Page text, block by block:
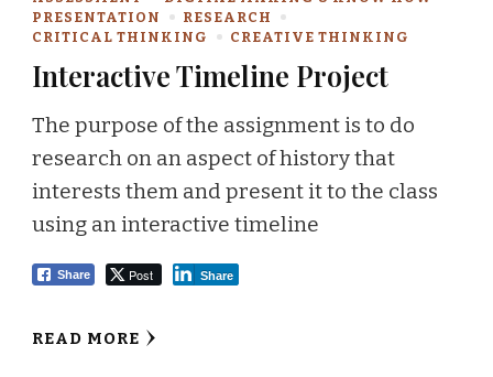
PRESENTATION
RESEARCH
CRITICAL THINKING
CREATIVE THINKING
Interactive Timeline Project
The purpose of the assignment is to do
research on an aspect of history that
interests them and present it to the class
using an interactive timeline
Share Post Share
READ MORE